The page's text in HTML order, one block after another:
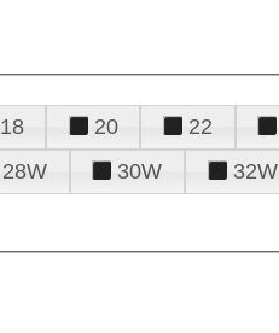
18 20 22
28W 30W 32W